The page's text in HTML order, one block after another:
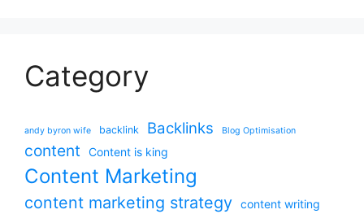
Category
andy byron wife backlink Backlinks Blog Optimisation
content Content is king
Content Marketing
content marketing strategy content writing